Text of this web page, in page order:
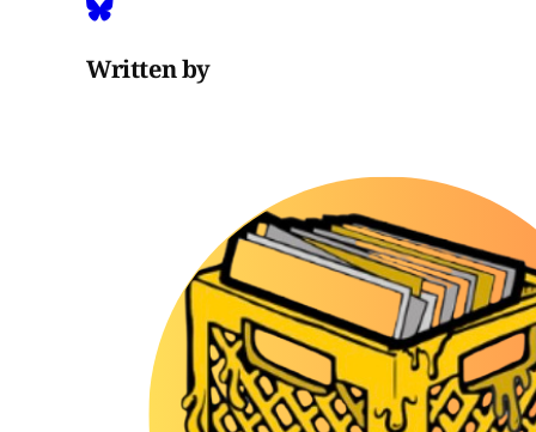
Written by